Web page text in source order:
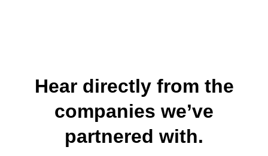
Hear directly from the
companies we’ve
partnered with.